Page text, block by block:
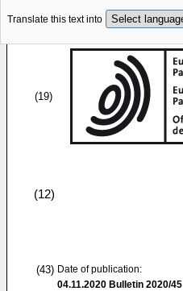
Translate this text into
(19)
(12)
(43) Date of publication:
04.11.2020 Bulletin 2020/45